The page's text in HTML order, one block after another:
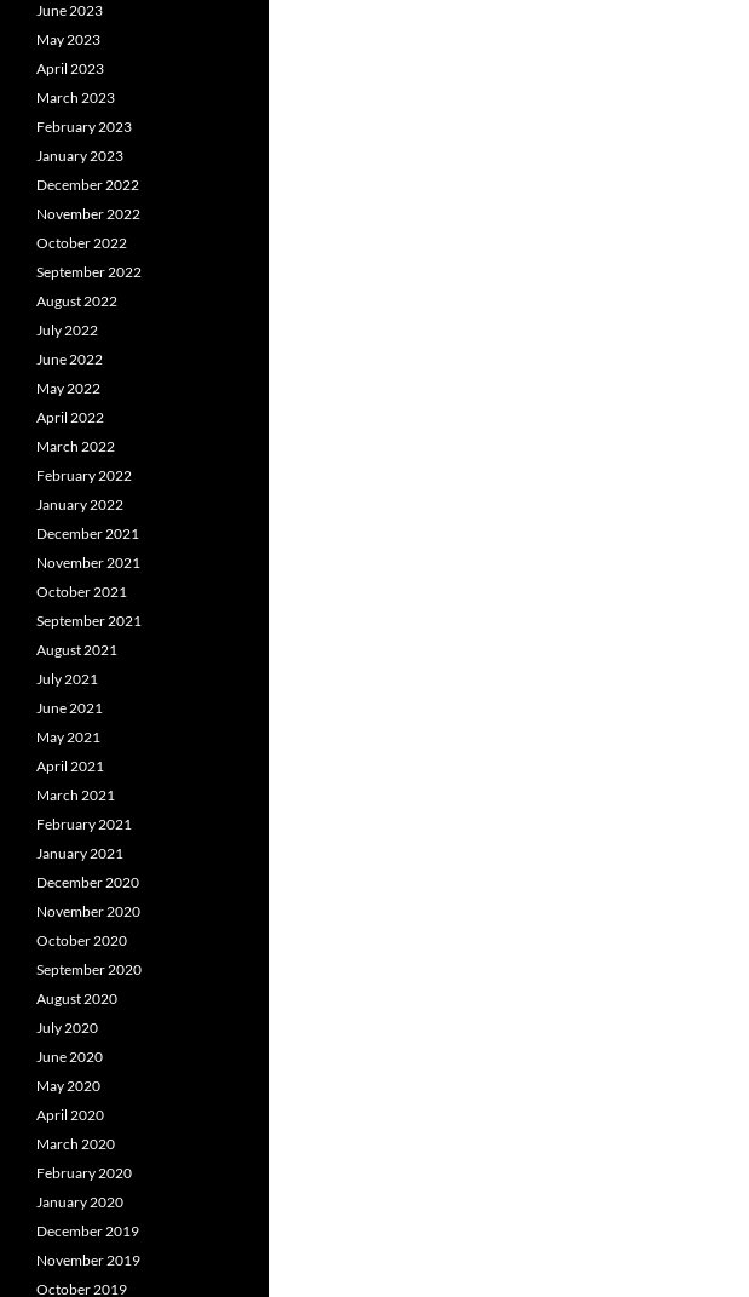
June 2023
May 2023
April 2023
March 2023
February 2023
January 2023
December 2022
November 2022
October 2022
September 2022
August 2022
July 2022
June 2022
May 2022
April 2022
March 2022
February 2022
January 2022
December 2021
November 2021
October 2021
September 2021
August 2021
July 2021
June 2021
May 2021
April 2021
March 2021
February 2021
January 2021
December 2020
November 2020
October 2020
September 2020
August 2020
July 2020
June 2020
May 2020
April 2020
March 2020
February 2020
January 2020
December 2019
November 2019
October 2019